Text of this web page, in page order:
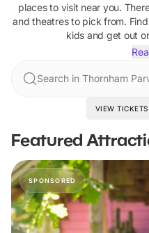
places to visit near you.
and theatresto pick from.
kids and get out
Search in Thornham
VIEW TICKETS
Featured
SPONSORED